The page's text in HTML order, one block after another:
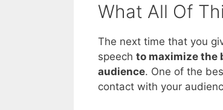
What All Of
The next time that you
speech to maximize the
audience. One of the
contact with your